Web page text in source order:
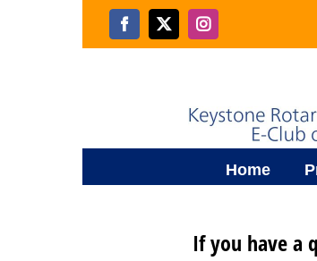
Facebook
X Instagram
Home
If you have a